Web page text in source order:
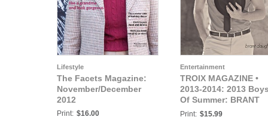
Lifestyle
The Facets Magazine:
November/December
2012
Print: $16.00
Entertainment
TROIX MAGAZINE •
2013-2014: 2013
Of Summer: BRANT
DAUGHERTY
Print: $15.99